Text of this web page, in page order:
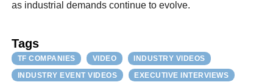
as industrial demands continue to evolve.
Tags
TF COMPANIES VIDEO
INDUSTRY VIDEOS
INDUSTRY EVENT VIDEOS
EXECUTIVE INTERVIEWS